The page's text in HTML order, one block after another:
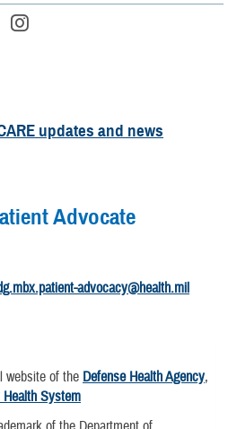
updates and news
Advocate
advocacy@health.mil
website of the Defense Health Agency,
Health System